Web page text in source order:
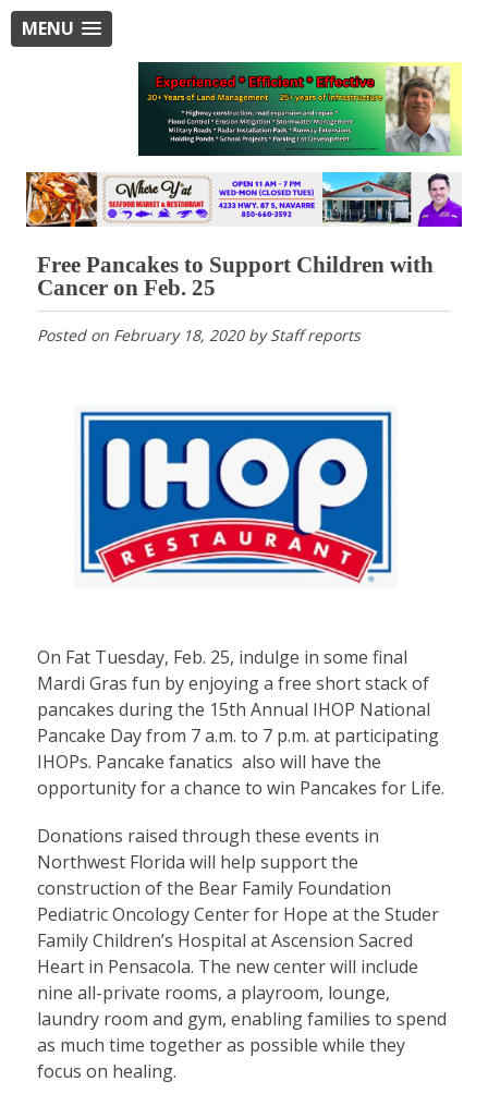
MENU
Free Pancakes to Support Children with
Cancer on Feb. 25
Posted on February 18, 2020byStaff reports
On Fat Tuesday, Feb. 25, indulge in some final
Mardi Gras fun by enjoying a free short stack of
pancakes during the 15th Annual IHOP National
Pancake Day from 7 a.m. to 7 p.m. at participating
IHOPs. Pancake fanatics also will have the
opportunity for a chance to win Pancakes for Life.
Donations raised through these events in
Northwest Florida will help support the
construction of the Bear Family Foundation
Pediatric Oncology Center for Hope at the Studer
Family Children’s Hospital at Ascension Sacred
Heart in Pensacola. The new center will include
nine all-private rooms, a playroom, lounge,
laundry room and gym, enabling families to spend
as much time together as possible while they
focus on healing.